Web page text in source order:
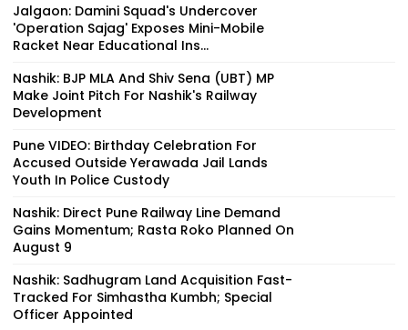
Jalgaon: Damini Squad's Undercover
'Operation Sajag' Exposes Mini-Mobile
Racket Near Educational Ins...
Nashik: BJP MLA And Shiv Sena (UBT) MP
Make Joint Pitch For Nashik's Railway
Development
Pune VIDEO: Birthday Celebration For
Accused Outside Yerawada Jail Lands
Youth In Police Custody
Nashik: Direct Pune Railway Line Demand
Gains Momentum; Rasta Roko Planned On
August 9
Nashik: Sadhugram Land Acquisition Fast-
Tracked For Simhastha Kumbh; Special
Officer Appointed